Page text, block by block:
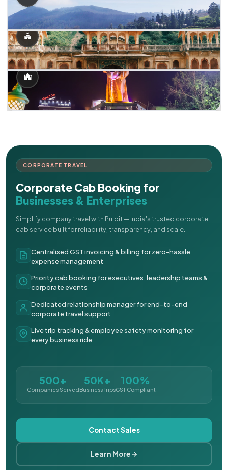
CORPORATE TRAVEL
Corporate Cab Booking for
Businesses & Enterprises
Simplify company travel with Pulpit — India's trusted corporate
cab service built for reliability, transparency, and scale.
Centralised GST invoicing & billing for zero-hassle
expense management
Priority cab booking for executives, leadership teams &
corporate events
Dedicated relationship manager for end-to-end
corporate travel support
Live trip tracking & employee safety monitoring for
every business ride
500+
Companies Served
50K+
Business Trips
100%
GST Compliant
Contact Sales
Learn More